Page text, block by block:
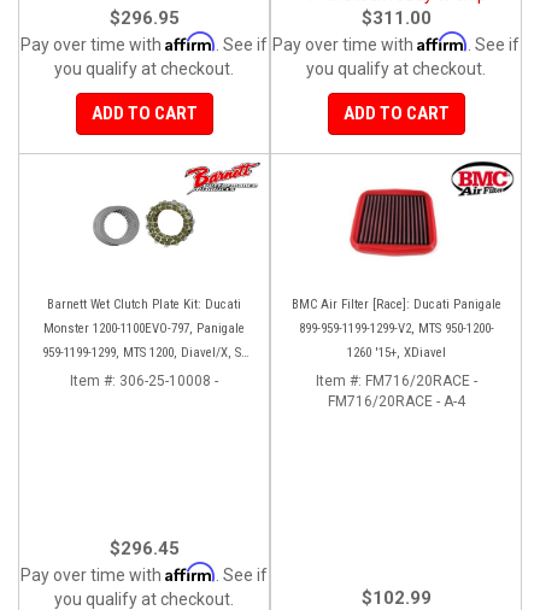
$296.95
Pay over time with Affirm . See if
you qualify at checkout.
ADD TO CART
$311.00
Pay over time with Affirm . See if
you qualify at checkout.
ADD TO CART
Barnett Wet Clutch Plate Kit: Ducati
Monster 1200-1100EVO-797, Panigale
959-1199-1299, MTS 1200, Diavel/X, SF
V2/V4
Item #: 306-25-10008 -
$296.45
Pay over time with Affirm . See if
you qualify at checkout.
BMC Air Filter [Race]: Ducati Panigale
899-959-1199-1299-V2, MTS 950-1200-
1260 '15+, XDiavel
Item #: FM716/20RACE -
FM716/20RACE - A-4
$102.99